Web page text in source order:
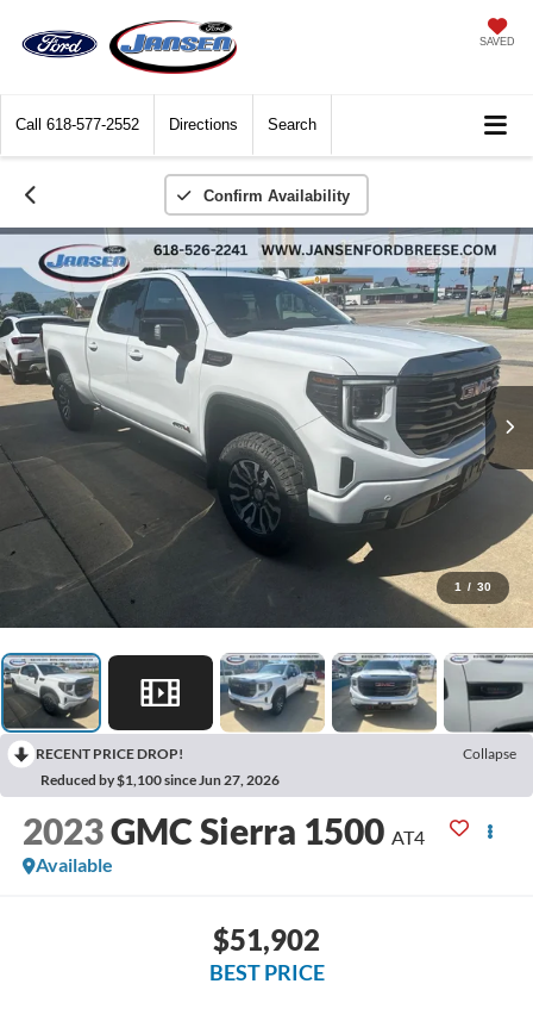
SAVED
Call 618-577-2552 Directions Search
Confirm Availability
1 / 30
RECENT PRICE DROP!
Collapse
Reduced by $1,100 since Jun 27, 2026
2023GMC Sierra 1500 AT4
Available
$51,902
BEST PRICE